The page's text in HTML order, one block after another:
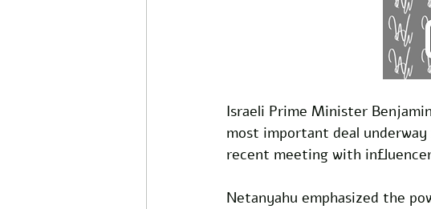
Israeli Prime Minister
most important deal
recent meeting with
Netanyahu emphasized the